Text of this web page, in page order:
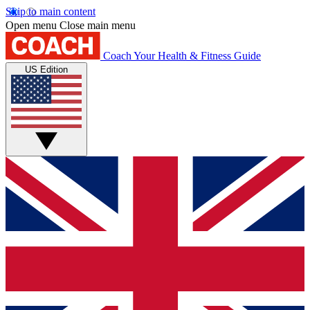
Skip to main content
Open menu Close main menu
Coach Your Health & Fitness Guide
US Edition